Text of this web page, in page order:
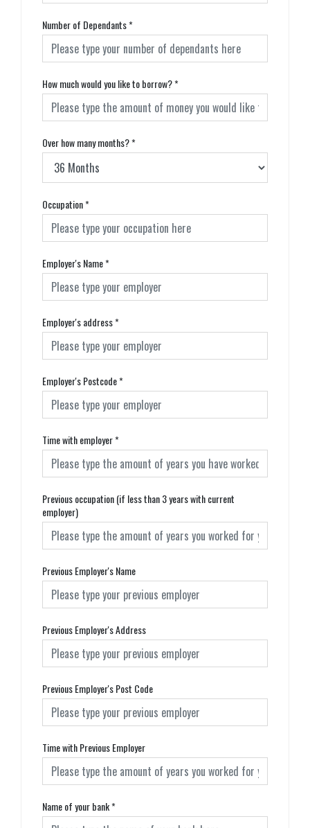
Number of Dependants*
How much would you like to borrow?*
Over how many months?*
Occupation*
Employer's Name*
Employer's address*
Employer's Postcode*
Time with employer*
Previous occupation (if less than 3 years with current
employer)
Previous Employer's Name
Previous Employer's Address
Previous Employer's Post Code
Time with Previous Employer
Name of your bank*